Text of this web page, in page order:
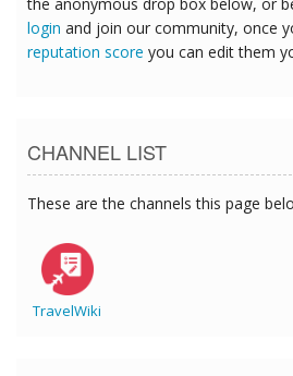
login and join our community, once
reputation score you can edit them
CHANNEL LIST
These are the channels this page
TravelWiki